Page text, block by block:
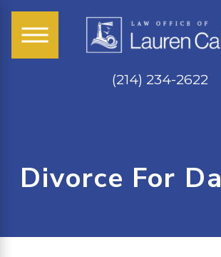
(214) 234-2622
Divorce For